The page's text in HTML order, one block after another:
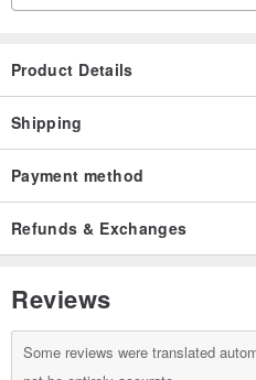
Product Details
Shipping
Payment method
Refunds & Exchanges
Reviews
Some reviews were translated